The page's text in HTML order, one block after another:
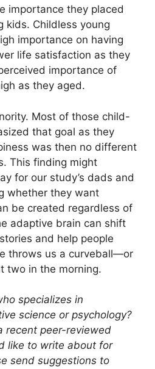
importance they placed
kids. Childless young
importance on having
life satisfaction as they
importance of
as they aged.
Most of those child-
that goal as they
was then no different
This finding might
for our study’s dads and
whether they want
be created regardless of
adaptive brain can shift
and help people
throws us a curveball—or
two in the morning.
specializes in
science or psychology?
recent peer-reviewed
like to write about for
send suggestions to